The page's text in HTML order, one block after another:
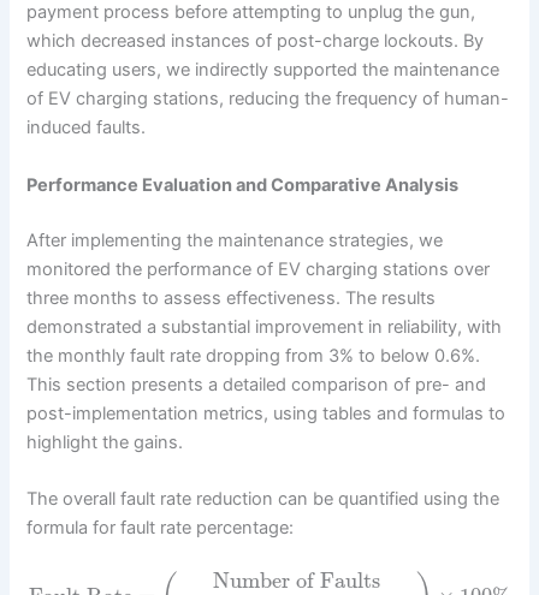
payment process before attempting to unplug the gun,
which decreased instances of post-charge lockouts. By
educating users, we indirectly supported the maintenance
of EV charging stations, reducing the frequency of human-
induced faults.
Performance Evaluation and Comparative Analysis
After implementing the maintenance strategies, we
monitored the performance of EV charging stations over
three months to assess effectiveness. The results
demonstrated a substantial improvement in reliability, with
the monthly fault rate dropping from 3% to below 0.6%.
This section presents a detailed comparison of pre- and
post-implementation metrics, using tables and formulas to
highlight the gains.
The overall fault rate reduction can be quantified using the
formula for fault rate percentage:
Number of Faults